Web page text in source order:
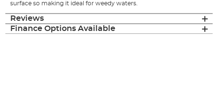
surface so making it ideal for weedy waters.
Reviews
Finance Options Available